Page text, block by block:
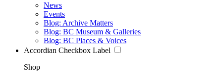
News
Events
Blog: Archive Matters
Blog: BC Museum & Galleries
Blog: BC Places & Voices
Accordian Checkbox Label
Shop